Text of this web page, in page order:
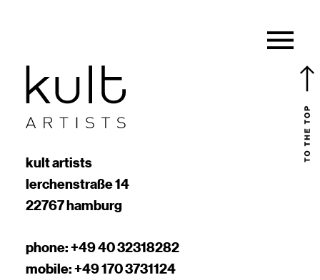
kult artists
lerchenstraße 14
22767 hamburg
phone:+49 40 32318282
mobile:+49 170 3731124